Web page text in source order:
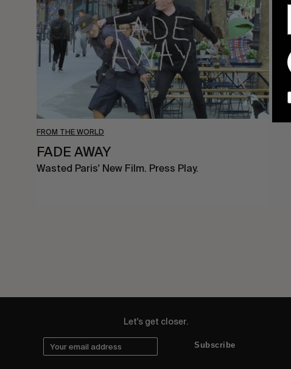
FROM THE WORLD
FADE AWAY
Wasted Paris' New Film. Press Play.
Let's get closer.
Subscribe